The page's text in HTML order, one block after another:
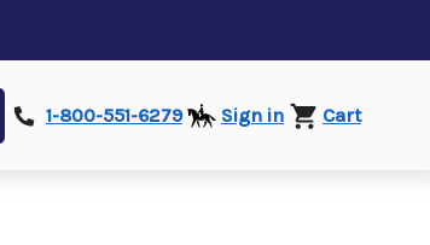
Submit1-800-551-6279 Sign in Cart